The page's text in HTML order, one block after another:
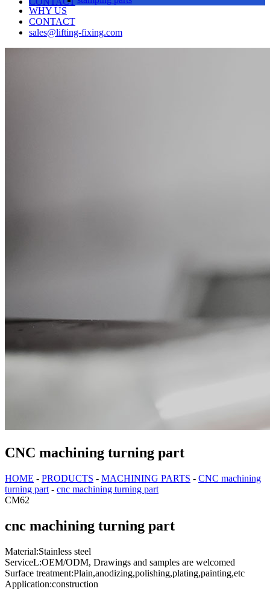
WHY US
CONTACT
sales@lifting-fixing.com
CNC machining turning part
HOME - PRODUCTS - MACHINING PARTS - CNC machining
turning part - cnc machining turning part
CM62
cnc machining turning part
Material:Stainless steel
ServiceL:OEM/ODM, Drawings and samples are welcomed
Surface treatment:Plain,anodizing,polishing,plating,painting,etc
Application:construction